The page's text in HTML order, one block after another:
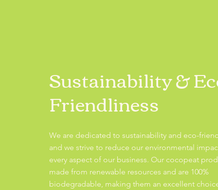
Sustainability &
Friendliness
We are dedicated to sustainability and eco-
and we strive to reduce our environmental
every aspect of our business. Our cocopeat
made from renewable resources and are 100%
biodegradable, making them an excellent